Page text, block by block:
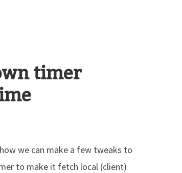
timer
we can make a few tweaks to
to make it fetch local (client)